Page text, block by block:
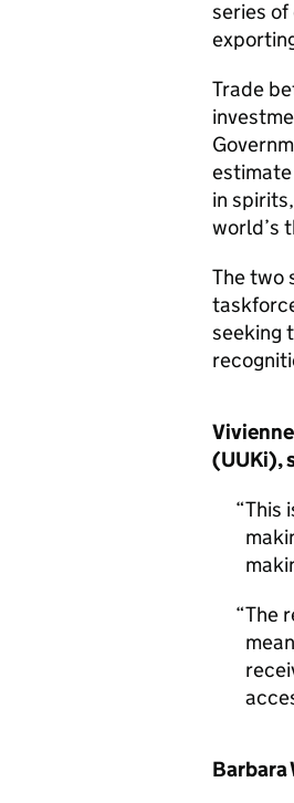
series
Trade
in
world’s
The two
seeking
(UUKi),
This
The
Barbara